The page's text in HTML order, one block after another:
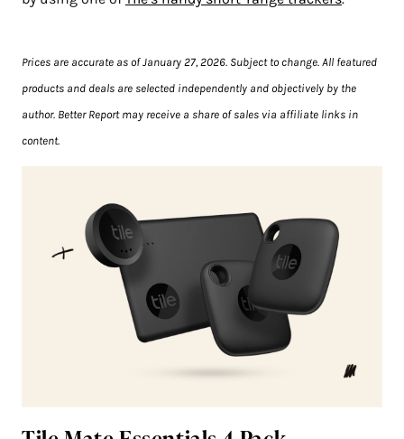
Prices are accurate as of January 27, 2026. Subject to change. All featured
products and deals are selected independently and objectively by the
author. Better Report may receive a share of sales via affiliate links in
content.